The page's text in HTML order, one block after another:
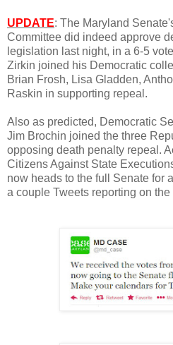
UPDATE: The Maryland
Committee did indeed approve
legislation last night, in a 6-5
Zirkin joined his Democratic
Brian Frosh, Lisa Gladden,
Raskin in supporting repeal.
Also as predicted, Democratic
Jim Brochin joined the three
opposing death penalty repeal.
Citizens Against State
now heads to the full Senate for
a couple Tweets reporting on the